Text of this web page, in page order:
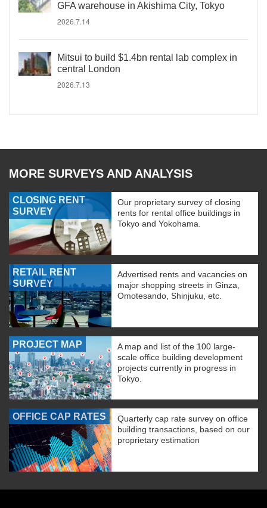
GFA warehouse in Akishima City, Tokyo
2026.7.14
Mitsui to build $1.4bn rental lab complex in
central London
2026.7.13
MORE SURVEYS AND ANALYSIS
CLOSING RENT
SURVEY
Our proprietary survey of closing
rents for rental office buildings in
Tokyo and Yokohama.
RETAIL RENT
SURVEY
Advertised rents and vacancies on
major shopping streets in Ginza,
Omotesando, Shinjuku, etc.
PROJECT MAP
A map and list of the 100 large-
scale office building development
projects currently in progress in
Tokyo.
OFFICE CAP RATES
Quarterly cap rate survey on office
building transactions, based on our
proprietary estimation